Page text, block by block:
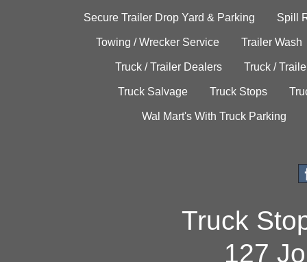
Secure Trailer Drop Yard & Parking Spill
Towing / Wrecker Service Trailer Wash
Truck / Trailer Dealers Truck /
Truck Salvage Truck Stops
Wal Mart's With Truck Parking
Truck
127